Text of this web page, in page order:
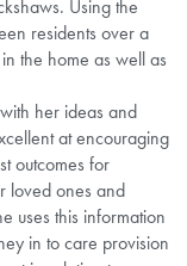
Using the
residents over a
the home as well as
her ideas and
at encouraging
outcomes for
loved ones and
uses this information
in to care provision